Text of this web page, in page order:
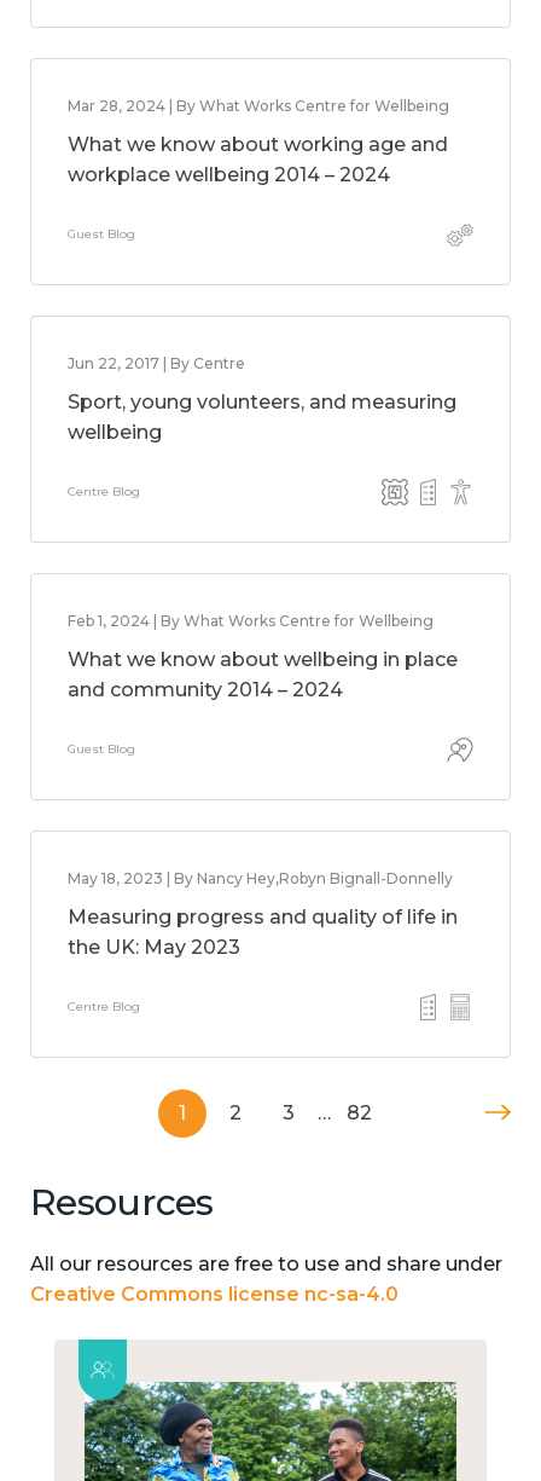
Mar 28, 2024 | By What Works Centre for Wellbeing
What we know about working age and
workplace wellbeing 2014 – 2024
Guest Blog
Jun 22, 2017 | By Centre
Sport, young volunteers, and measuring
wellbeing
Centre Blog
Feb 1, 2024 | By What Works Centre for Wellbeing
What we know about wellbeing in place
and community 2014 – 2024
Guest Blog
May 18, 2023 | By Nancy Hey,Robyn Bignall-Donnelly
Measuring progress and quality of life in
the UK: May 2023
Centre Blog
1 2 3 … 82
Resources
All our resources are free to use and share under
Creative Commons license nc-sa-4.0